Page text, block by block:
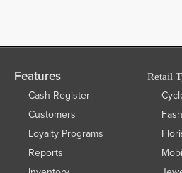
Features
Cash Register
Customers
Loyalty Programs
Reports
Retail